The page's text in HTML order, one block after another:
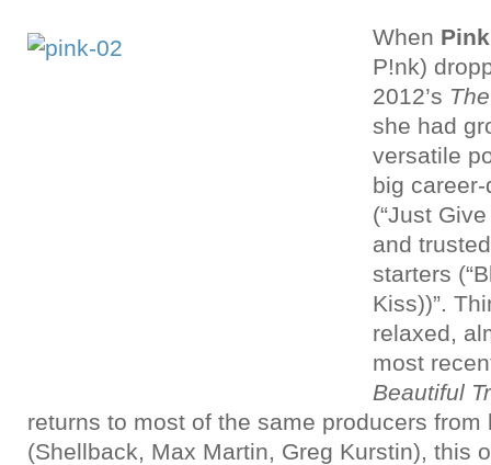
When
P!nk)
2012’s
she had
versatile
big
(“Just
and
starters
Kiss))”.
relaxed,
most
Beautiful
returns to most of the same producers from
(Shellback, Max Martin, Greg Kurstin), this